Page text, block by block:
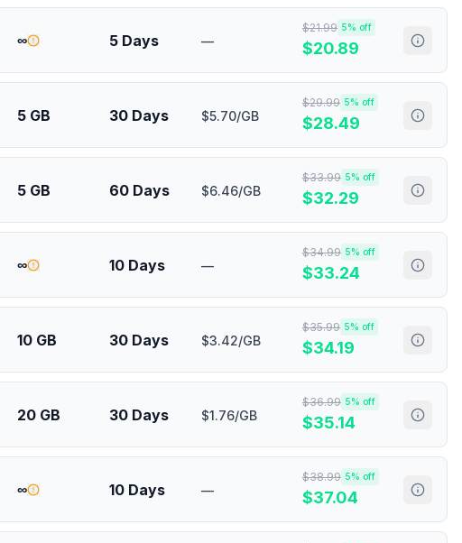
∞ 5 Days —
$21.99 5% off
$20.89
5 GB 30 Days $5.70/GB
$29.99 5% off
$28.49
5 GB 60 Days $6.46/GB
$33.99 5% off
$32.29
∞ 10 Days —
$34.99 5% off
$33.24
10 GB 30 Days $3.42/GB
$35.99 5% off
$34.19
20 GB 30 Days $1.76/GB
$36.99 5% off
$35.14
∞ 10 Days —
$38.99 5% off
$37.04